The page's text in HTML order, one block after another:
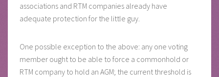
associations and RTM companies already have
adequate protection for the little guy.
One possible exception to the above: any one voting
member ought to be able to force a commonhold or
RTM company to hold an AGM; the current threshold is